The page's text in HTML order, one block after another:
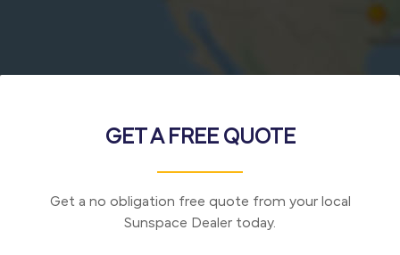
GET A FREE QUOTE
Get a no obligation free quote from your local
Sunspace Dealer today.